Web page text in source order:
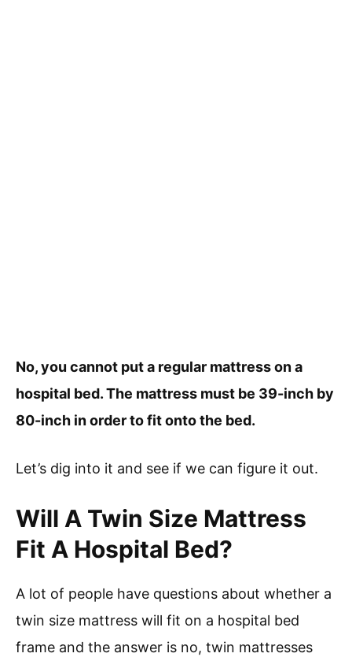
No, you cannot put a regular mattress on a
hospital bed. The mattress must be 39-inch by
80-inch in order to fit onto the bed.
Let’s dig into it and see if we can figure it out.
Will A Twin Size Mattress
Fit A Hospital Bed?
A lot of people have questions about whether a
twin size mattress will fit on a hospital bed
frame and the answer is no, twin mattresses